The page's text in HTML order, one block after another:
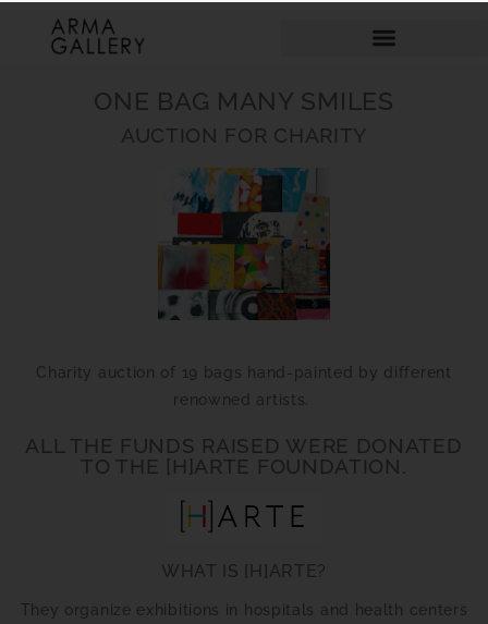
ONE BAG MANY SMILES
AUCTION FOR CHARITY
Charity auction of 19 bags hand-painted by different
renowned artists.
ALL THE FUNDS RAISED WERE DONATED
TO THE [H]ARTE FOUNDATION.
WHAT IS [H]ARTE?
They organize exhibitions in hospitals and health centers